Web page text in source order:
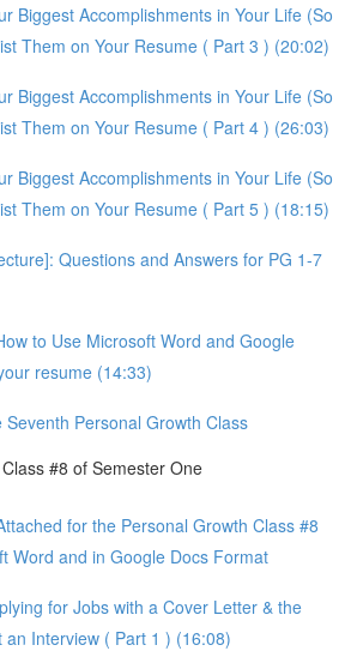
Biggest Accomplishments in Your Life (So
Them on Your Resume ( Part 3 ) (20:02)
Biggest Accomplishments in Your Life (So
Them on Your Resume ( Part 4 ) (26:03)
Biggest Accomplishments in Your Life (So
Them on Your Resume ( Part 5 ) (18:15)
Questions and Answers for PG 1-7
to Use Microsoft Word and Google
resume (14:33)
Seventh Personal Growth Class
#8 of Semester One
for the Personal Growth Class #8
Word and in Google Docs Format
for Jobs with a Cover Letter & the
an Interview ( Part 1 ) (16:08)